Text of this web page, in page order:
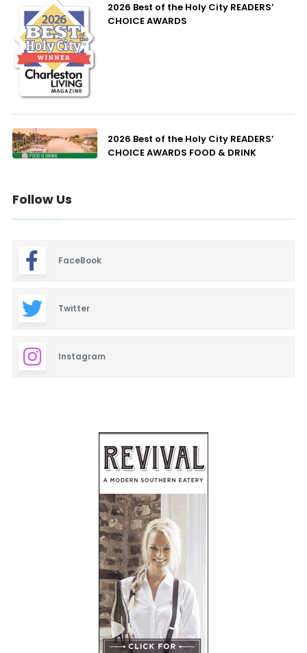
2026 Best of the Holy City READERS’
CHOICE AWARDS
2026 Best of the Holy City READERS’
CHOICE AWARDS FOOD & DRINK
Follow Us
FaceBook
Twitter
Instagram